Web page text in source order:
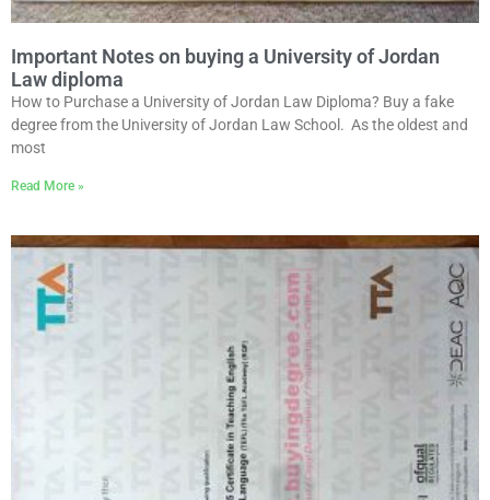
Important Notes on buying a University of Jordan
Law diploma
How to Purchase a University of Jordan Law Diploma? Buy a fake
degree from the University of Jordan Law School. As the oldest and
most
Read More »